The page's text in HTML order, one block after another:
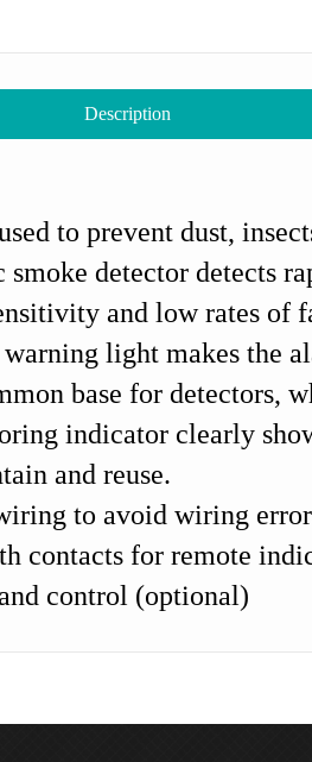
Description
to prevent dust,
smoke detector detects
and low rates of
warning light makes the
base for detectors,
indicator clearly
and reuse.
to avoid wiring
contacts for remote
control (optional)